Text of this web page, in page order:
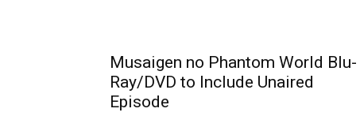
Musaigen no Phantom World Blu-
Ray/DVD to Include Unaired
Episode